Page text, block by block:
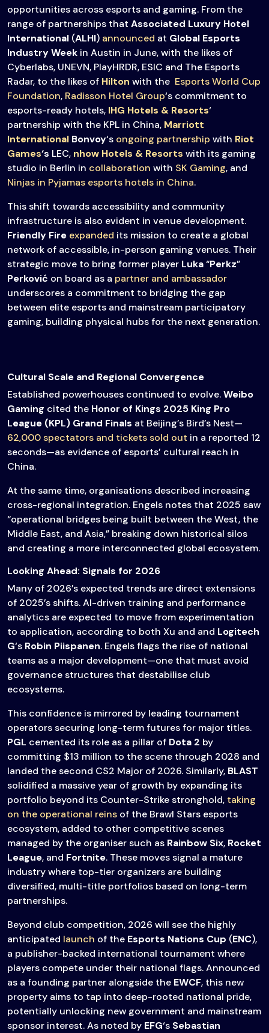
opportunities across esports and gaming. From the
range of partnerships that Associated Luxury Hotel
International (ALHI) announced at Global Esports
Industry Week in Austin in June, with the likes of
Cyberlabs, UNEVN, PlayHRDR, ESIC and The Esports
Radar, to the likes of Hilton with the Esports World Cup
Foundation, Radisson Hotel Group‘s commitment to
esports-ready hotels, IHG Hotels & Resorts‘
partnership with the KPL in China, Marriott
International Bonvoy‘s ongoing partnership with Riot
Games‘s LEC, nhow Hotels & Resorts with its gaming
studio in Berlin in collaboration with SK Gaming, and
Ninjas in Pyjamas esports hotels in China.
This shift towards accessibility and community
infrastructure is also evident in venue development.
Friendly Fire expanded its mission to create a global
network of accessible, in-person gaming venues. Their
strategic move to bring former player Luka“Perkz”
Perković on board as a partner and ambassador
underscores a commitment to bridging the gap
between elite esports and mainstream participatory
gaming, building physical hubs for the next generation.
Cultural Scale and Regional Convergence
Established powerhouses continued to evolve.Weibo
Gaming cited the Honor of Kings 2025 King Pro
League (KPL) Grand Finals at Beijing’s Bird’s Nest—
62,000 spectators and tickets sold out in a reported 12
seconds—as evidence of esports’ cultural reach in
China.
At the same time, organisations described increasing
cross-regional integration. Engels notes that 2025 saw
“operational bridges being built between the West, the
Middle East, and Asia,” breaking down historical silos
and creating a more interconnected global ecosystem.
Looking Ahead: Signals for 2026
Many of 2026’s expected trends are direct extensions
of 2025’s shifts. AI-driven training and performance
analytics are expected to move from experimentation
to application, according to both Xu and and Logitech
G‘s Robin Piispanen. Engels flags the rise of national
teams as a major development—one that must avoid
governance structures that destabilise club
ecosystems.
This confidence is mirrored by leading tournament
operators securing long-term futures for major titles.
PGL cemented its role as a pillar of Dota 2 by
committing $13 million to the scene through 2028 and
landed the second CS2 Major of 2026. Similarly, BLAST
solidified a massive year of growth by expanding its
portfolio beyond its Counter-Strike stronghold, taking
on the operational reins of the Brawl Stars esports
ecosystem, added to other competitive scenes
managed by the organiser such as Rainbow Six, Rocket
League, and Fortnite. These moves signal a mature
industry where top-tier organizers are building
diversified, multi-title portfolios based on long-term
partnerships.
Beyond club competition, 2026 will see the highly
anticipated launch of the Esports Nations Cup (ENC),
a publisher-backed international tournament where
players compete under their national flags. Announced
as a founding partner alongside the EWCF, this new
property aims to tap into deep-rooted national pride,
potentially unlocking new government and mainstream
sponsor interest. As noted by EFG‘s Sebastian